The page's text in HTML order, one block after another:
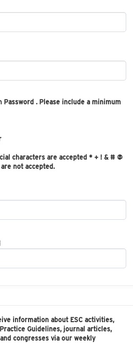
Password . Please include a minimum
characters are accepted * + ! & # @
not accepted.
information about ESC activities,
Guidelines, journal articles,
congresses via our weekly